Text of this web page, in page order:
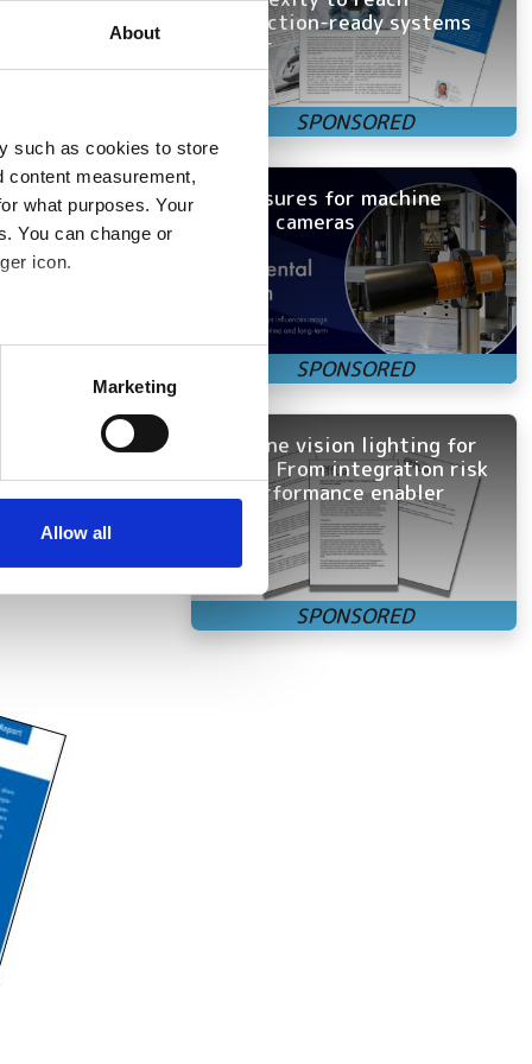
About
such as cookies to store
content measurement,
what purposes. Your
You can change or
icon.
meters
who may combine it with
Marketing
Allow all
the primary
application
recording
within
pace, new
into a
production-ready systems
faster
Enclosures for machine
vision cameras
Machine vision lighting for
OEMs: From integration risk
to performance enabler